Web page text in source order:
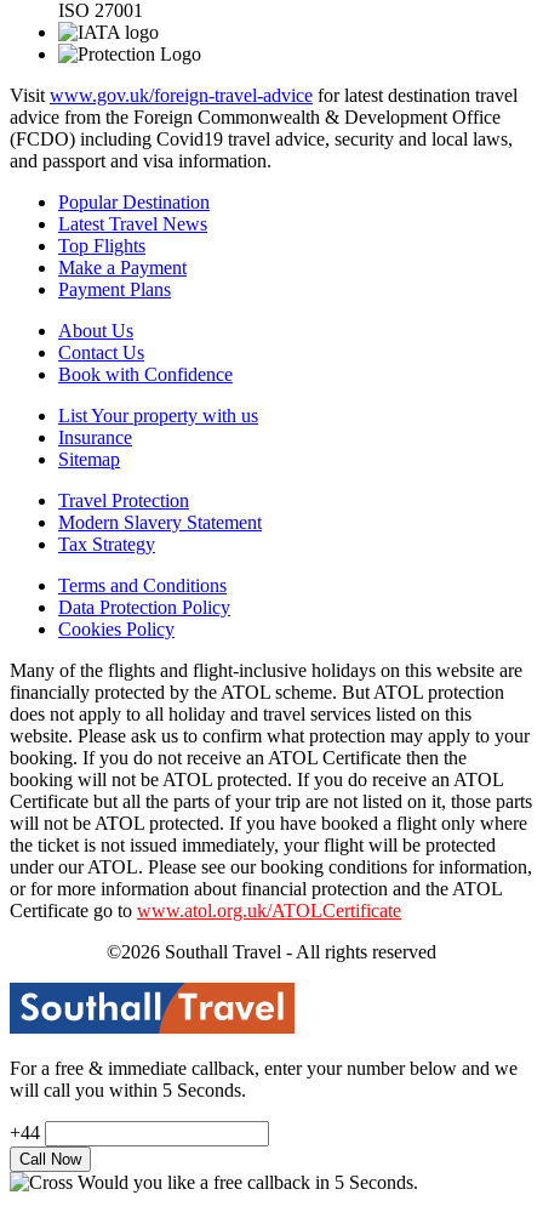
ISO 27001
Visit www.gov.uk/foreign-travel-advice for latest destination travel
advice from the Foreign Commonwealth & Development Office
(FCDO) including Covid19 travel advice, security and local laws,
and passport and visa information.
Popular Destination
Latest Travel News
Top Flights
Make a Payment
Payment Plans
About Us
Contact Us
Book with Confidence
List Your property with us
Insurance
Sitemap
Travel Protection
Modern Slavery Statement
Tax Strategy
Terms and Conditions
Data Protection Policy
Cookies Policy
Many of the flights and flight-inclusive holidays on this website are
financially protected by the ATOL scheme. But ATOL protection
does not apply to all holiday and travel services listed on this
website. Please ask us to confirm what protection may apply to your
booking. If you do not receive an ATOL Certificate then the
booking will not be ATOL protected. If you do receive an ATOL
Certificate but all the parts of your trip are not listed on it, those parts
will not be ATOL protected. If you have booked a flight only where
the ticket is not issued immediately, your flight will be protected
under our ATOL. Please see our booking conditions for information,
or for more information about financial protection and the ATOL
Certificate go to www.atol.org.uk/ATOLCertificate
©2026 Southall Travel - All rights reserved
For a free & immediate callback, enter your number below and we
will call you within 5 Seconds.
+44
Would you like a free callback in 5 Seconds.